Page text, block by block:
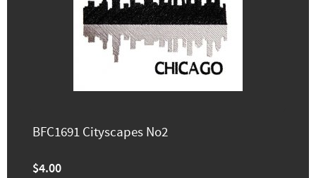
BFC1691 Cityscapes No2
$4.00